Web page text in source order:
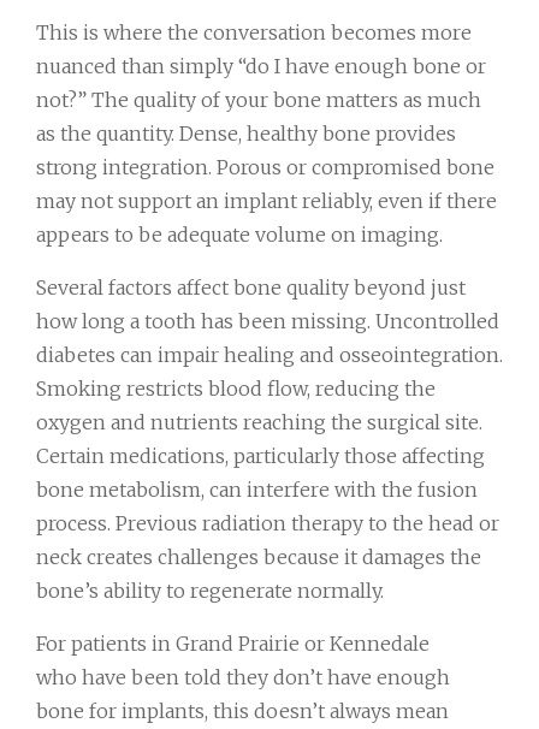
This is where the conversation becomes more
nuanced than simply “do I have enough bone or
not?” The quality of your bone matters as much
as the quantity. Dense, healthy bone provides
strong integration. Porous or compromised bone
may not support an implant reliably, even if there
appears to be adequate volume on imaging.
Several factors affect bone quality beyond just
how long a tooth has been missing. Uncontrolled
diabetes can impair healing and osseointegration.
Smoking restricts blood flow, reducing the
oxygen and nutrients reaching the surgical site.
Certain medications, particularly those affecting
bone metabolism, can interfere with the fusion
process. Previous radiation therapy to the head or
neck creates challenges because it damages the
bone’s ability to regenerate normally.
For patients in Grand Prairie or Kennedale
who have been told they don’t have enough
bone for implants, this doesn’t always mean